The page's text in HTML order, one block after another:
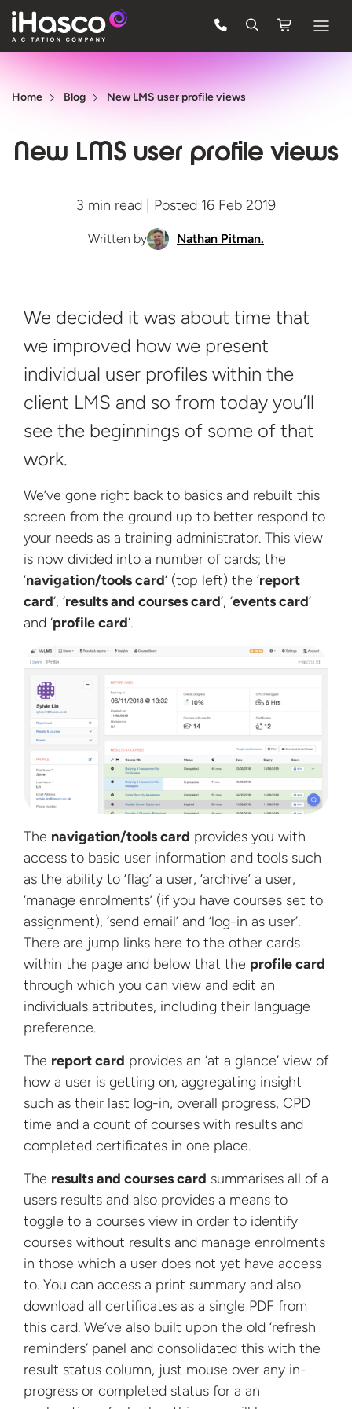
Features
Courses
Pricing
Home Blog New LMS user profile views
New LMS user profile views
3 min read | Posted 16 Feb 2019
Written by Nathan Pitman.
We decided it was about time that
we improved how we present
individual user profiles within the
client LMS and so from today you’ll
see the beginnings of some of that
work.
We’ve gone right back to basics and rebuilt this
screen from the ground up to better respond to
your needs as a training administrator. This view
is now divided into a number of cards; the
‘navigation/tools card‘ (top left) the ‘report
card‘, ‘results and courses card‘, ‘events card‘
and ‘profile card‘.
The navigation/tools card provides you with
access to basic user information and tools such
as the ability to ‘flag’ a user, ‘archive’ a user,
‘manage enrolments’ (if you have courses set to
assignment), ‘send email’ and ‘log-in as user’.
There are jump links here to the other cards
within the page and below that the profile card
through which you can view and edit an
individuals attributes, including their language
preference.
The report card provides an ‘at a glance’ view of
how a user is getting on, aggregating insight
such as their last log-in, overall progress, CPD
time and a count of courses with results and
completed certificates in one place.
The results and courses card summarises all of a
users results and also provides a means to
toggle to a courses view in order to identify
courses without results and manage enrolments
in those which a user does not yet have access
to. You can access a print summary and also
download all certificates as a single PDF from
this card. We’ve also built upon the old ‘refresh
reminders’ panel and consolidated this with the
result status column, just mouse over any in-
progress or completed status for a an